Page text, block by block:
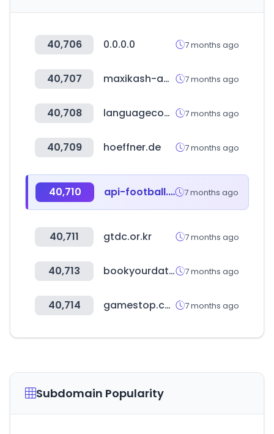
40,706 0.0.0.0 7 months ago
40,707 maxikash-app.com 7 months ago
40,708 languagecourse.net 7 months ago
40,709 hoeffner.de 7 months ago
40,710 api-football.com 7 months ago
40,711 gtdc.or.kr 7 months ago
40,713 bookyourdata.com 7 months ago
40,714 gamestop.com 7 months ago
Subdomain Popularity